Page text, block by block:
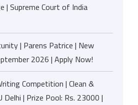
| Supreme Court of India
| Parens Patrice | New
2026 | Apply Now!
Competition | Clean &
| Prize Pool: Rs. 23000 |